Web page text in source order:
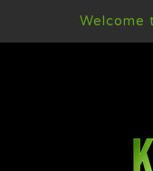
Welcome